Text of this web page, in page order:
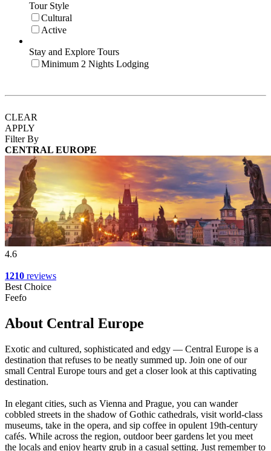
Tour Style
Cultural
Active
Stay and Explore Tours
Minimum 2 Nights Lodging
CLEAR
APPLY
Filter By
CENTRAL EUROPE
4.6
1210 reviews
Best Choice
Feefo
About Central Europe
Exotic and cultured, sophisticated and edgy — Central Europe is a
destination that refuses to be neatly summed up. Join one of our
small Central Europe tours and get a closer look at this captivating
destination.
In elegant cities, such as Vienna and Prague, you can wander
cobbled streets in the shadow of Gothic cathedrals, visit world-class
museums, take in the opera, and sip coffee in opulent 19th-century
cafés. While across the region, outdoor beer gardens let you meet
the locals and enjoy hearty grub in a casual setting. Just remember to